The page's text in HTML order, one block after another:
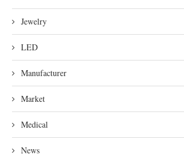
Jewelry
LED
Manufacturer
Market
Medical
News